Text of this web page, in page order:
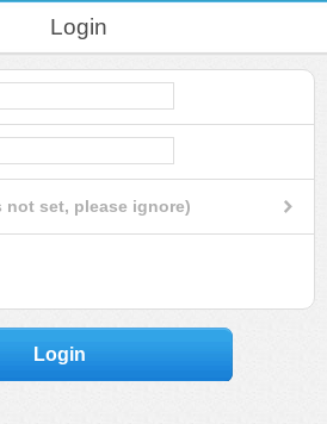
Login
set, please ignore)
Login